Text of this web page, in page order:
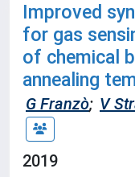
Improved
for gas
of chemical
annealing
G Franzò; V
2019